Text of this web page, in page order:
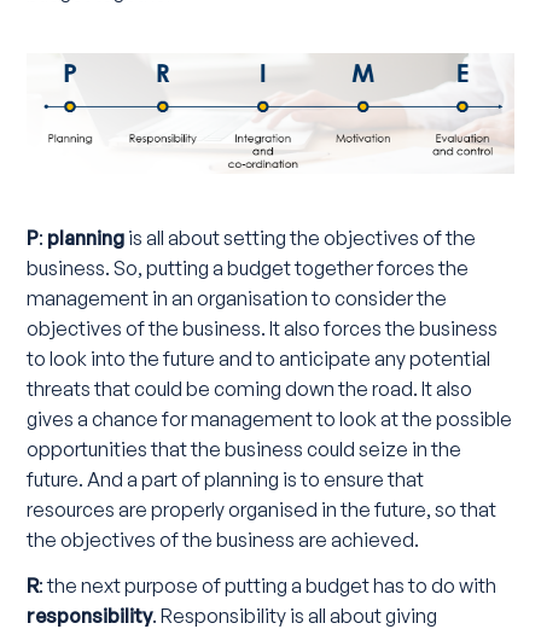
P: planning is all about setting the objectives of the
business. So, putting a budget together forces the
management in an organisation to consider the
objectives of the business. It also forces the business
to look into the future and to anticipate any potential
threats that could be coming down the road. It also
gives a chance for management to look at the possible
opportunities that the business could seize in the
future. And a part of planning is to ensure that
resources are properly organised in the future, so that
the objectives of the business are achieved.
R: the next purpose of putting a budget has to do with
responsibility. Responsibility is all about giving